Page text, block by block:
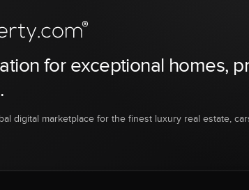
for exceptional homes,
digital marketplace for the finest luxury real estate,